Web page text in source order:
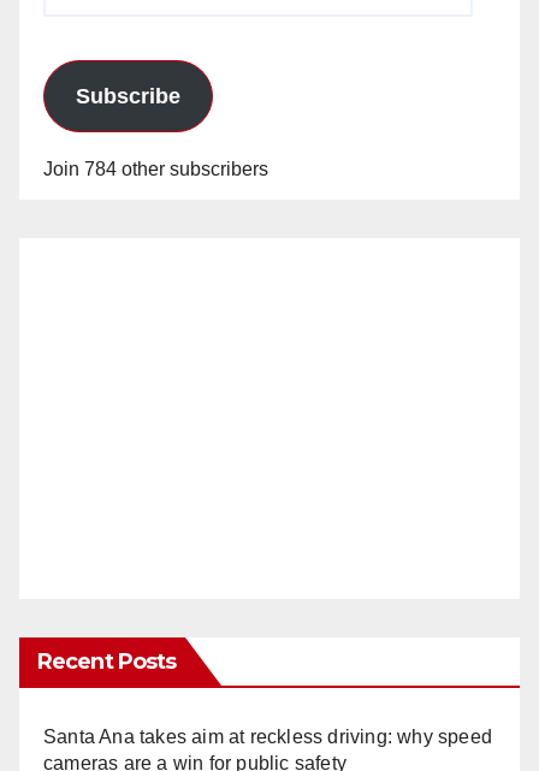
Subscribe
Join 784 other subscribers
Recent Posts
Santa Ana takes aim at reckless driving: why speed
cameras are a win for public safety